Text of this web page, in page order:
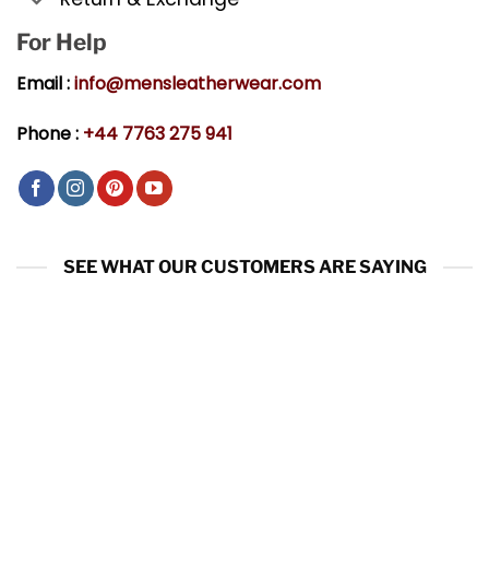
For Help
Email :info@mensleatherwear.com
Phone : +44 7763 275 941
SEE WHAT OUR CUSTOMERS ARE SAYING